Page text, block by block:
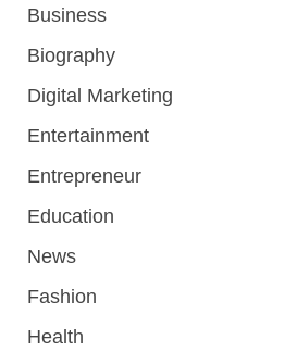
Business
Biography
Digital Marketing
Entertainment
Entrepreneur
Education
News
Fashion
Health